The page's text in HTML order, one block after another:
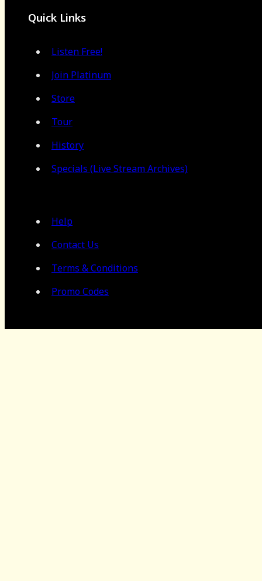
Quick Links
Listen Free!
Join Platinum
Store
Tour
History
Specials (Live Stream Archives)
Help
Contact Us
Terms & Conditions
Promo Codes